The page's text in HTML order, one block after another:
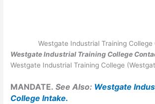
Westgate Industrial Training
Westgate Industrial Training College
Westgate Industrial Training College
MANDATE.See Also: Westgate
College Intake.